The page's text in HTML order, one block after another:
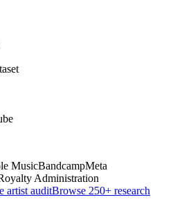
MusicBandcampMeta
Administration
artist auditBrowse 250+ research